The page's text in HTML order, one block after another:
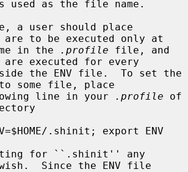
are to be executed only at
in the
.profile file, and
are executed for every
some file, place
line in your
.profile of
Since the ENV file